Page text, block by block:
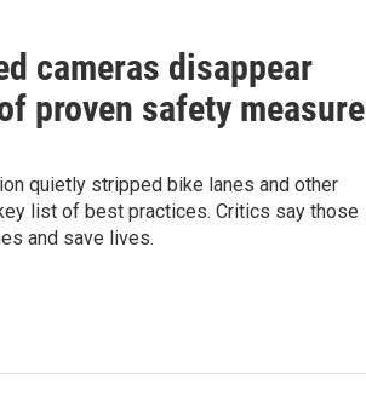
cameras disappear
proven safety
quietly stripped bike lanes and other
list of best practices. Critics say those
and save lives.